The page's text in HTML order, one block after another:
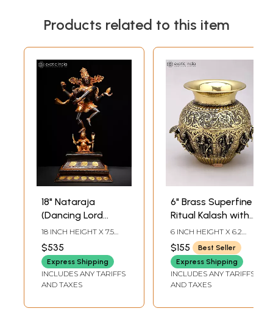
Products related to this item
18" Nataraja
(Dancing Lord
Shiva) | Brass
Statue
18 INCH HEIGHT X 7.5
INCH WIDTH X 5.7 INCH
LENGTH
$535
Express Shipping
INCLUDES ANY TARIFFS
AND TAXES
6" Brass Superfine
Ritual Kalash with
Dashavatara of
Lord Vishnu
6 INCH HEIGHT X 6.2
INCH WIDTH X 6.2 INCH
LENGTH
$155
Best Seller
Express Shipping
INCLUDES ANY TARIFFS
AND TAXES